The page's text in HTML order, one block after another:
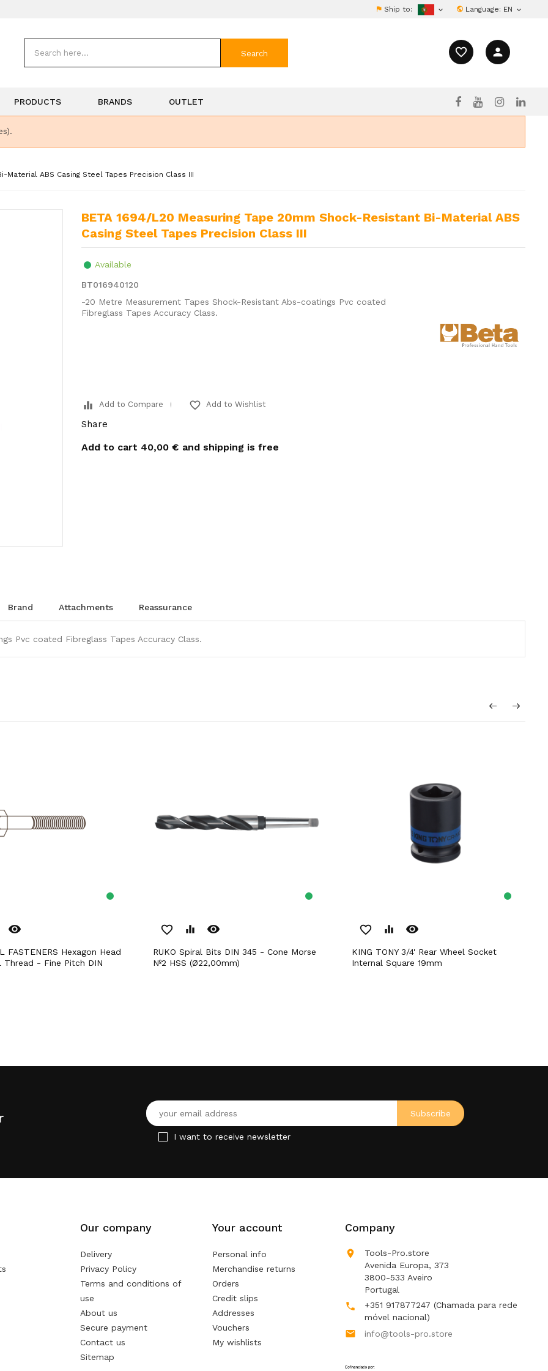
Ship to:  Language: EN 
favorite_border person
Search
PRODUCTS BRANDS OUTLET
Material ABS Casing Steel Tapes Precision Class III
BETA 1694/L20 Measuring Tape 20mm Shock-Resistant Bi-Material ABS
Casing Steel Tapes Precision Class III
Available
BT016940120
-20 Metre Measurement Tapes Shock-Resistant Abs-coatings Pvc coated
Fibreglass Tapes Accuracy Class.
equalizer Add to Compare favorite_border Add to Wishlist
Share
Add to cart 40,00 € and shipping is free
brand attachments reassurance
Pvc coated Fibreglass Tapes Accuracy Class.
remove_red_eye
Thread - Fine Pitch DIN
favorite_border equalizer remove_red_eye
RUKO Spiral Bits DIN 345 - Cone Morse
Nº2 HSS (Ø22,00mm)
favorite_border equalizer remove_red_eye
KING TONY 3/4' Rear Wheel Socket
Internal Square 19mm
I want to receive newsletter
Our company
Delivery
Privacy Policy
Terms and conditions of
use
About us
Secure payment
Contact us
Sitemap
Your account
Personal info
Merchandise returns
Orders
Credit slips
Addresses
Vouchers
My wishlists
Company

Tools-Pro.store
Avenida Europa, 373
3800-533 Aveiro
Portugal
 +351 917877247 (Chamada para rede
móvel nacional)
 info@tools-pro.store